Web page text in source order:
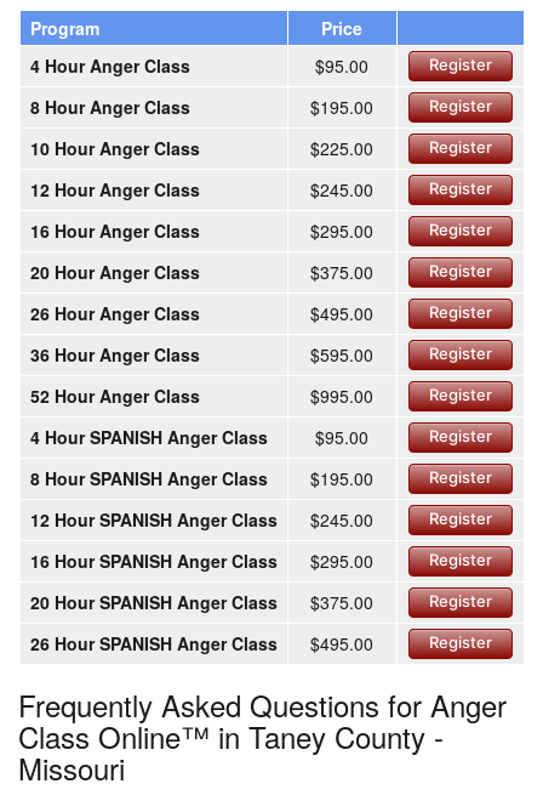
Program
Price
4 Hour Anger Class
$95.00 Register
8 Hour Anger Class $195.00 Register
10 Hour Anger Class $225.00 Register
12 Hour Anger Class $245.00 Register
16 Hour Anger Class $295.00 Register
20 Hour Anger Class $375.00 Register
26 Hour Anger Class $495.00 Register
36 Hour Anger Class $595.00 Register
52 Hour Anger Class $995.00 Register
4 Hour SPANISH Anger Class $95.00 Register
8 Hour SPANISH Anger Class $195.00 Register
12 Hour SPANISH Anger Class $245.00 Register
16 Hour SPANISH Anger Class $295.00 Register
20 Hour SPANISH Anger Class $375.00 Register
26 Hour SPANISH Anger Class $495.00 Register
Frequently Asked Questions for Anger
Class Online™ in Taney County -
Missouri